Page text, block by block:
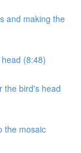
and making the
(8:48)
the bird's head
the mosaic